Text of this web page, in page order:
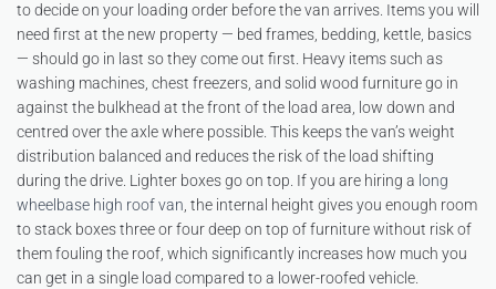
to decide on your loading order before the van arrives. Items you will
need first at the new property — bed frames, bedding, kettle, basics
— should go in last so they come out first. Heavy items such as
washing machines, chest freezers, and solid wood furniture go in
against the bulkhead at the front of the load area, low down and
centred over the axle where possible. This keeps the van’s weight
distribution balanced and reduces the risk of the load shifting
during the drive. Lighter boxes go on top. If you are hiring a long
wheelbase high roof van , the internal height gives you enough room
to stack boxes three or four deep on top of furniture without risk of
them fouling the roof, which significantly increases how much you
can get in a single load compared to a lower-roofed vehicle.